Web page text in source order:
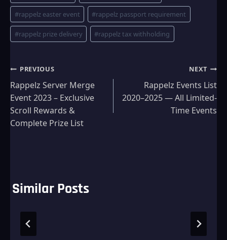
#rappelz easter event #rappelz passport requirement
#rappelz prize delivery #rappelz tax withholding
Post
navigation
PREVIOUS
Rappelz Server Merge
Event 2023 – Exclusive
Scroll Rewards &
Complete Prize List
NEXT
Rappelz Events List
2020–2025 — All Limited-
Time Events
Similar Posts